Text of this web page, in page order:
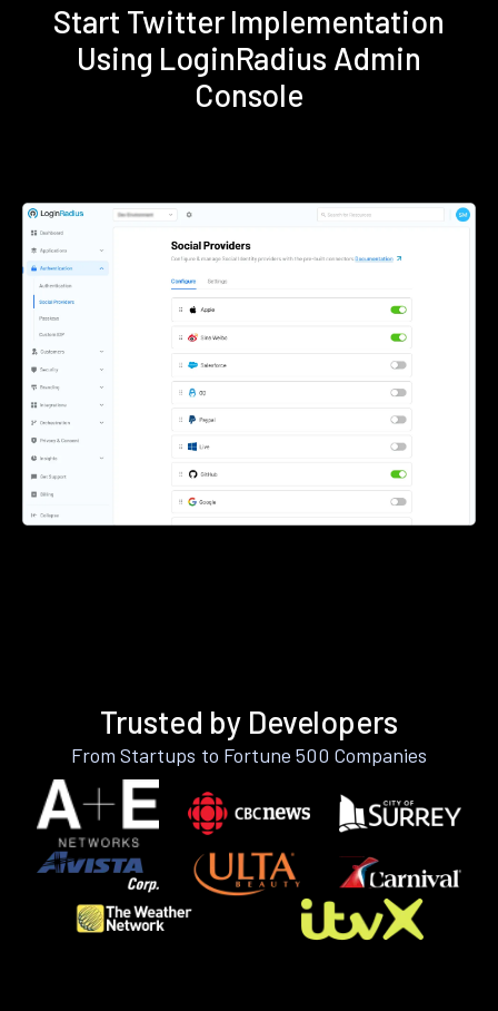
Start Twitter Implementation
Using LoginRadius Admin
Console
Trusted by Developers
From Startups to Fortune 500 Companies